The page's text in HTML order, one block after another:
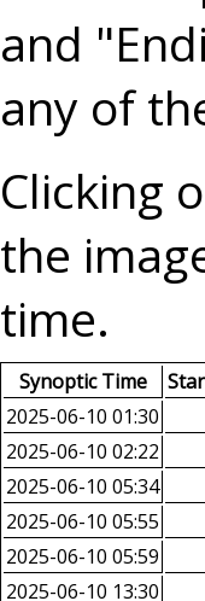
and
any of
Clicking
the
time.
Synoptic Time
2025-06-10 01:30
2025-06-10 02:22
2025-06-10 05:34
2025-06-10 05:55
2025-06-10 05:59
2025-06-10 13:30